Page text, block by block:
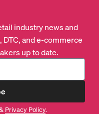
industry news and
and e-commerce
up to date.
Privacy Policy.